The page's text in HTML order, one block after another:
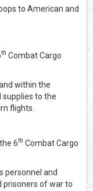
to American and
th Combat Cargo
within the
supplies to the
flights.
6th Combat Cargo
personnel and
prisoners of war to